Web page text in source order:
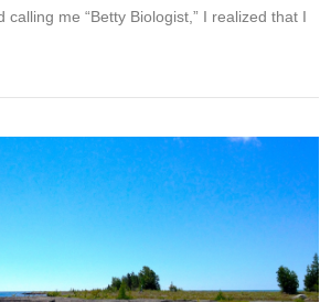
VIEW POST
calling me “Betty Biologist,” I realized that I